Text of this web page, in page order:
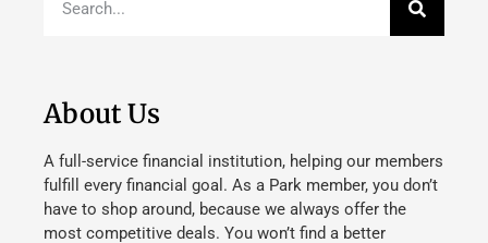
About Us
A full-service financial institution, helping our members
fulfill every financial goal. As a Park member, you don’t
have to shop around, because we always offer the
most competitive deals. You won’t find a better